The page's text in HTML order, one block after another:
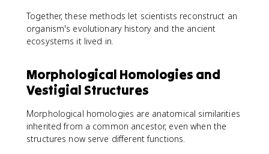
Together, these methods let scientists reconstruct an
organism's evolutionary history and the ancient
ecosystems it lived in.
Morphological Homologies and
Vestigial Structures
Morphological homologies are anatomical similarities
inherited from a common ancestor, even when the
structures now serve different functions.